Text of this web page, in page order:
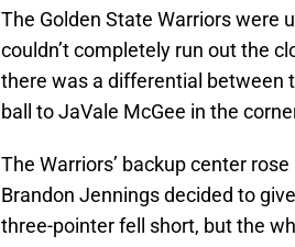
The Golden State Warriors were
couldn’t completely run out the
there was a differential between
ball to JaVale McGee in the
The Warriors’ backup center
Brandon Jennings decided to
three-pointer fell short, but the